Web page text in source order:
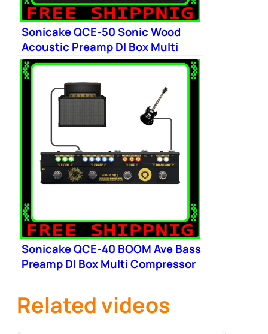
Sonicake QCE-50 Sonic Wood
Acoustic Preamp DI Box Multi
Chorus Delay
Sonicake QCE-40 BOOM Ave Bass
Preamp DI Box Multi Compressor
Related videos